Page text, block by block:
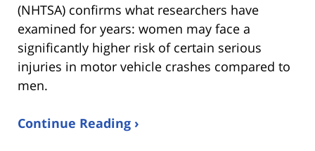
(NHTSA) confirms what researchers have
examined for years: women may face a
significantly higher risk of certain serious
injuries in motor vehicle crashes compared to
men.
Continue Reading ›